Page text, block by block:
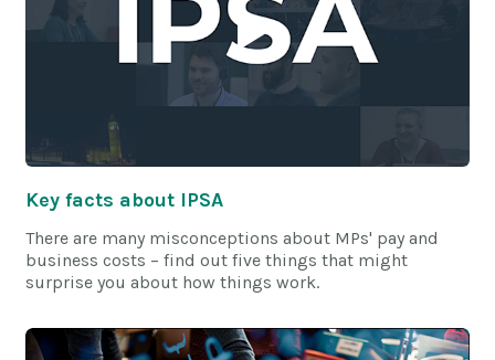
Key facts about IPSA
There are many misconceptions about MPs' pay and
business costs – find out five things that might
surprise you about how things work.